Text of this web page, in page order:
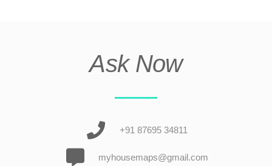
Ask Now
+91 87695 34811
myhousemaps@gmail.com